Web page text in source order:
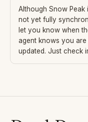
Although Snow Peak
not yet fully
let you know when
agent knows you
updated. Just check